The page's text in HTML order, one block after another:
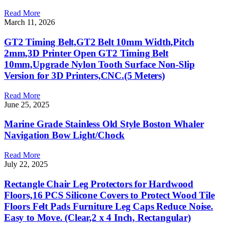
Read More
March 11, 2026
GT2 Timing Belt,GT2 Belt 10mm Width,Pitch
2mm,3D Printer Open GT2 Timing Belt
10mm,Upgrade Nylon Tooth Surface Non-Slip
Version for 3D Printers,CNC.(5 Meters)
Read More
June 25, 2025
Marine Grade Stainless Old Style Boston Whaler
Navigation Bow Light/Chock
Read More
July 22, 2025
Rectangle Chair Leg Protectors for Hardwood
Floors,16 PCS Silicone Covers to Protect Wood Tile
Floors Felt Pads Furniture Leg Caps Reduce Noise.
Easy to Move. (Clear,2 x 4 Inch, Rectangular)